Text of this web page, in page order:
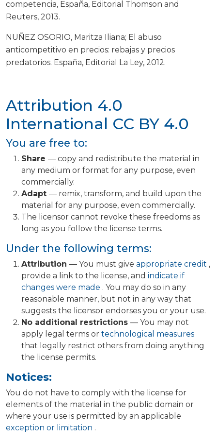
Attribution 4.0
International CC BY 4.0
You are free to:
Share — copy and redistribute the material in
any medium or format for any purpose, even
commercially.
Adapt — remix, transform, and build upon the
material for any purpose, even commercially.
The licensor cannot revoke these freedoms as
long as you follow the license terms.
Under the following terms:
Attribution — You must give appropriate credit ,
provide a link to the license, and indicate if
changes were made . You may do so in any
reasonable manner, but not in any way that
suggests the licensor endorses you or your use.
No additional restrictions — You may not
apply legal terms or technological measures
that legally restrict others from doing anything
the license permits.
Notices:
You do not have to comply with the license for
elements of the material in the public domain or
where your use is permitted by an applicable
exception or limitation .
competencia, España, Editorial Thomson and
Reuters, 2013.
NUÑEZ OSORIO, Maritza Iliana; El abuso
anticompetitivo en precios: rebajas y precios
predatorios. España, Editorial La Ley, 2012.